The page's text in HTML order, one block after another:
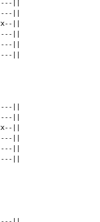
||
||
||
||
||
||
||
||
||
||
||
||